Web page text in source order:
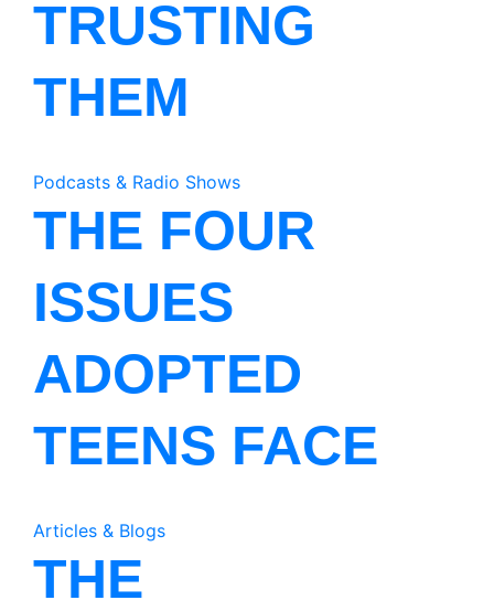
TRUSTING
THEM
Podcasts & Radio Shows
THE FOUR
ISSUES
ADOPTED
TEENS FACE
Articles & Blogs
THE